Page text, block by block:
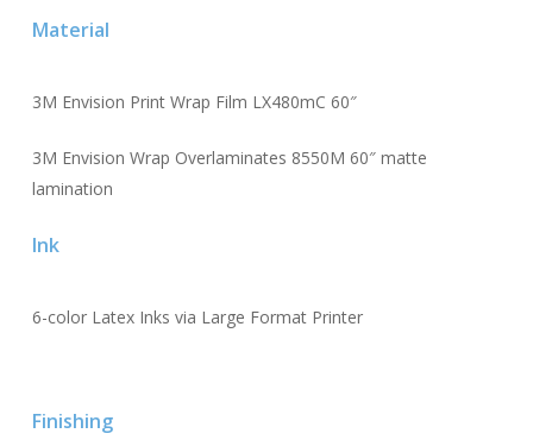
Material
3M Envision Print Wrap Film LX480mC 60″
3M Envision Wrap Overlaminates 8550M 60″ matte
lamination
Ink
6-color Latex Inks via Large Format Printer
Finishing